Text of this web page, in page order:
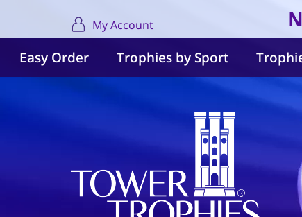
My Account
Easy Order Trophies by Sport